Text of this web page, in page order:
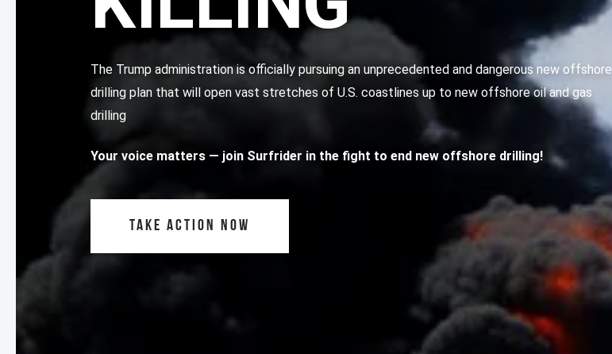
The Trump administration is officially pursuing an unprecedented and dangerous new offshore
drilling plan that will open vast stretches of U.S. coastlines up to new offshore oil and gas
drilling
Your voice matters — join Surfrider in the fight to end new offshore drilling!
TAKE ACTION NOW